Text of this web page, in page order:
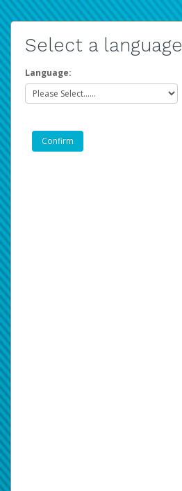
Select a language
Language: